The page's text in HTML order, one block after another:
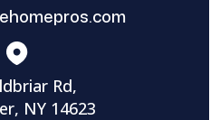
Rd,
NY 14623